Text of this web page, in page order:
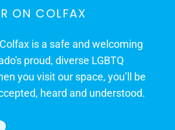
ON COLFAX
is a safe and welcoming
proud, diverse LGBTQ
you visit our space, you’ll be
heard and understood.